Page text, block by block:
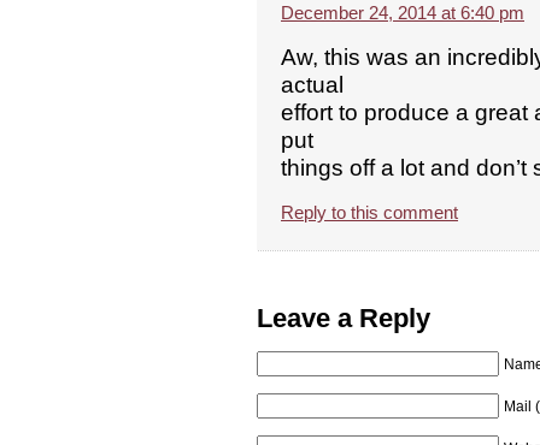
December 24, 2014 at 6:40 pm
Aw, this was an
actual
effort to produce a
put
things off a lot and
Reply to this comment
Leave a Reply
Mail